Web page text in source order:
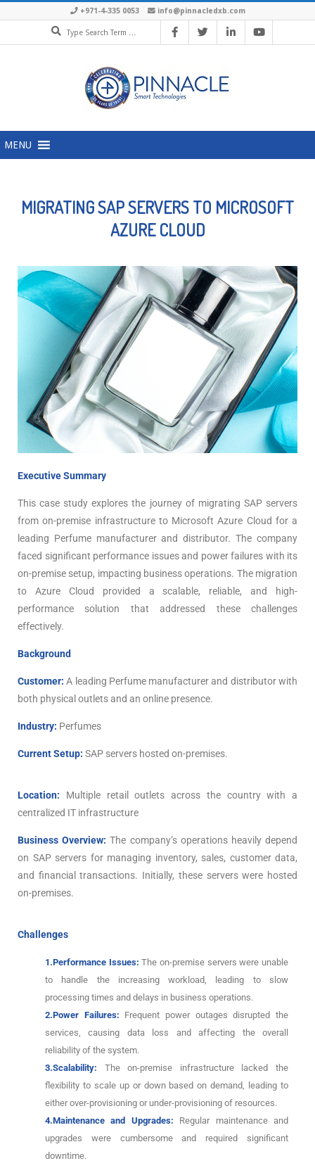
+971-4-335 0053 info@pinnacledxb.com
MENU
MIGRATING SAP SERVERS TO MICROSOFT
AZURE CLOUD
Executive Summary
This case study explores the journey of migrating SAP servers
from on-premise infrastructure to Microsoft Azure Cloud for a
leading Perfume manufacturer and distributor. The company
faced significant performance issues and power failures with its
on-premise setup, impacting business operations. The migration
to Azure Cloud provided a scalable, reliable, and high-
performance solution that addressed these challenges
effectively.
Background
Customer:A leading Perfume manufacturer and distributor with
both physical outlets and an online presence.
Industry: Perfumes
Current Setup: SAP servers hosted on-premises.
Location: Multiple retail outlets across the country with a
centralized IT infrastructure
Business Overview:The company’s operations heavily depend
on SAP servers for managing inventory, sales, customer data,
and financial transactions. Initially, these servers were hosted
on-premises.
Challenges
1.Performance Issues: The on-premise servers were unable
to handle the increasing workload, leading to slow
processing times and delays in business operations.
2.Power Failures: Frequent power outages disrupted the
services, causing data loss and affecting the overall
reliability of the system.
3.Scalability: The on-premise infrastructure lacked the
flexibility to scale up or down based on demand, leading to
either over-provisioning or under-provisioning of resources.
4.Maintenance and Upgrades: Regular maintenance and
upgrades were cumbersome and required significant
downtime.